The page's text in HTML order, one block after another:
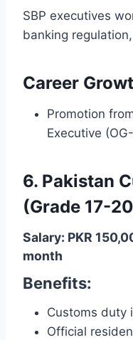
SBP executives
banking
Career
Promotion
Executive
6. Pakistan
(Grade 17-
Salary: PKR
month
Benefits:
Customs duty
Official